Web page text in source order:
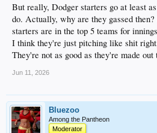
But really, Dodger starters go at least
do. Actually, why are they gassed
starters are in the top 5 teams for
I think they're just pitching like shit
They're not as good as they're made out
Jun 11, 2026
Bluezoo
Among the Pantheon
Moderator